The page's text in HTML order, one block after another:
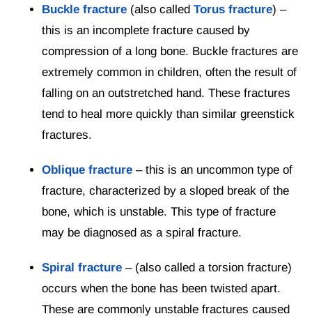
Buckle fracture (also called Torus fracture) –
this is an incomplete fracture caused by
compression of a long bone. Buckle fractures are
extremely common in children, often the result of
falling on an outstretched hand. These fractures
tend to heal more quickly than similar greenstick
fractures.
Oblique fracture – this is an uncommon type of
fracture, characterized by a sloped break of the
bone, which is unstable. This type of fracture
may be diagnosed as a spiral fracture.
Spiral fracture – (also called a torsion fracture)
occurs when the bone has been twisted apart.
These are commonly unstable fractures caused